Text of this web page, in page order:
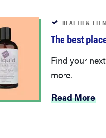
HEALTH &
The best
Find your
more.
Read More